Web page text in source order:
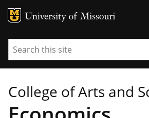
MU Logo
Search
College of Arts and